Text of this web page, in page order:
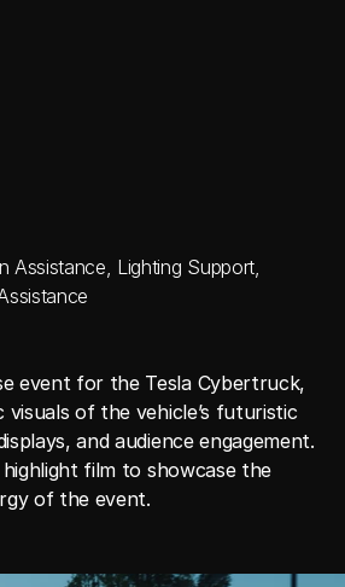
event for the Tesla Cybertruck,
visuals of the vehicle’s futuristic
and audience engagement.
highlight film to showcase the
of the event.
Assistance, Lighting Support,